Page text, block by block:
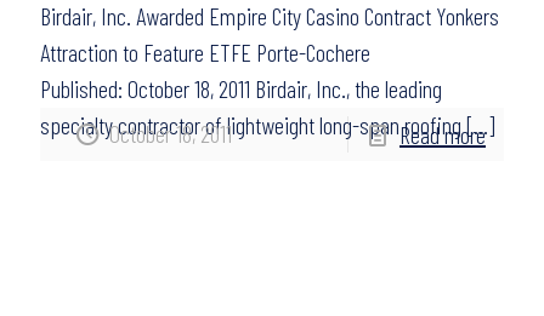
October 18, 2011
Birdair, Inc. Awarded Empire City Casino Contract Yonkers
Attraction to Feature ETFE Porte-Cochere
Published: October 18, 2011 Birdair, Inc., the leading
specialty contractor of lightweight long-span roofing[…]
Read more